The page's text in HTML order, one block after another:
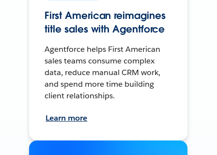
First American reimagines
title sales with Agentforce
Agentforce helps First American
sales teams consume complex
data, reduce manual CRM work,
and spend more time building
client relationships.
Learn more